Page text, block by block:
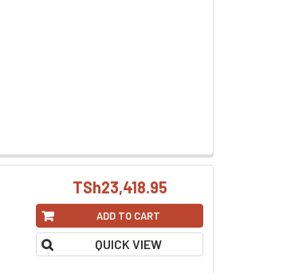
TSh23,418.95
ADD TO CART
QUICK VIEW